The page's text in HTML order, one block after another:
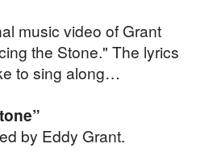
music video of Grant
the Stone." The lyrics
to sing along…
by Eddy Grant.